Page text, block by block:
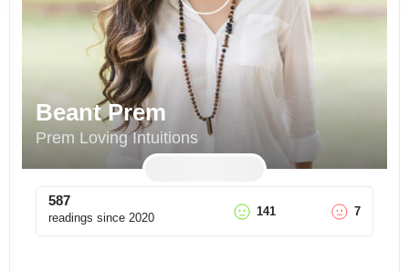
Beant Prem
Prem Loving Intuitions
587
readings since 2020 141 7